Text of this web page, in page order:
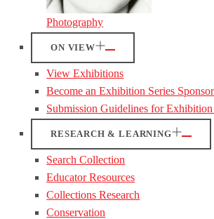
Photography
ON VIEW
View Exhibitions
Become an Exhibition Series Sponsor
Submission Guidelines for Exhibition
RESEARCH & LEARNING
Search Collection
Educator Resources
Collections Research
Conservation